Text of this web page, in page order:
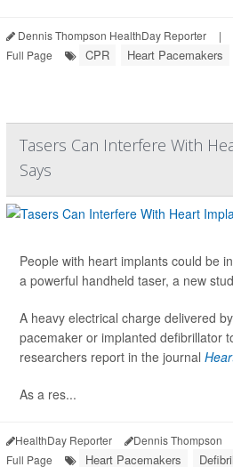
Dennis Thompson HealthDay Reporter |
Full Page
CPR Heart Pacemakers
Tasers Can Interfere With
Says
People with heart implants could be
a powerful handheld taser, a new
A heavy electrical charge delivered
pacemaker or implanted defibrillator
researchers report in the journal
As a res...
HealthDay Reporter Dennis Thompson
Full Page
Heart Pacemakers